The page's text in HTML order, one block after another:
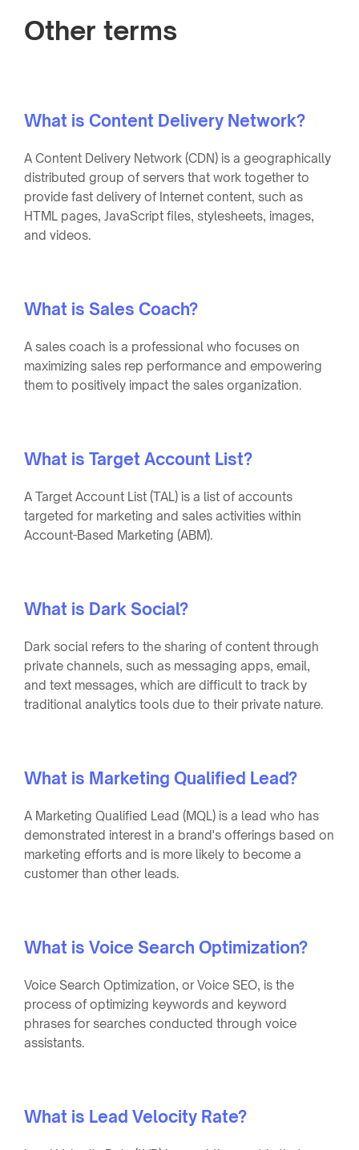
Other terms
What is Content Delivery Network?
A Content Delivery Network (CDN) is a geographically
distributed group of servers that work together to
provide fast delivery of Internet content, such as
HTML pages, JavaScript files, stylesheets, images,
and videos.
What is Sales Coach?
A sales coach is a professional who focuses on
maximizing sales rep performance and empowering
them to positively impact the sales organization.
What is Target Account List?
A Target Account List (TAL) is a list of accounts
targeted for marketing and sales activities within
Account-Based Marketing (ABM).
What is Dark Social?
Dark social refers to the sharing of content through
private channels, such as messaging apps, email,
and text messages, which are difficult to track by
traditional analytics tools due to their private nature.
What is Marketing Qualified Lead?
A Marketing Qualified Lead (MQL) is a lead who has
demonstrated interest in a brand's offerings based on
marketing efforts and is more likely to become a
customer than other leads.
What is Voice Search Optimization?
Voice Search Optimization, or Voice SEO, is the
process of optimizing keywords and keyword
phrases for searches conducted through voice
assistants.
What is Lead Velocity Rate?